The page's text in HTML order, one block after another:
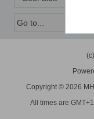
Copyright © 2026
All times are